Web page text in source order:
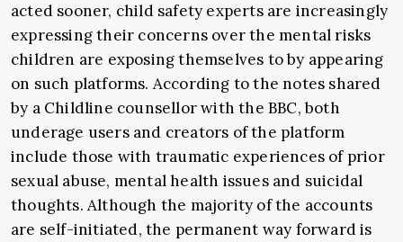
acted sooner, child safety experts are increasingly
expressing their concerns over the mental risks
children are exposing themselves to by appearing
on such platforms. According to the notes shared
by a Childline counsellor with the BBC, both
underage users and creators of the platform
include those with traumatic experiences of prior
sexual abuse, mental health issues and suicidal
thoughts. Although the majority of the accounts
are self-initiated, the permanent way forward is